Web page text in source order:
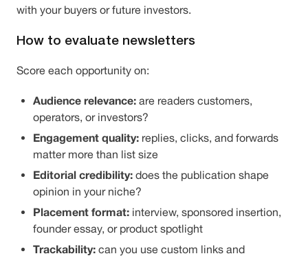
with your buyers or future investors.
How to evaluate newsletters
Score each opportunity on:
Audience relevance: are readers customers,
operators, or investors?
Engagement quality: replies, clicks, and forwards
matter more than list size
Editorial credibility: does the publication shape
opinion in your niche?
Placement format: interview, sponsored insertion,
founder essay, or product spotlight
Trackability: can you use custom links and